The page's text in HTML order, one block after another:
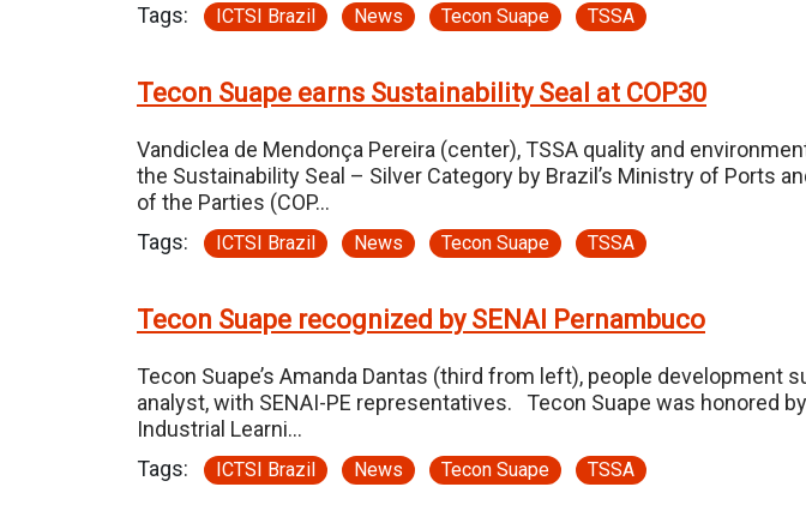
Tags:
ICTSI Brazil News Tecon Suape TSSA
Tecon Suape earns Sustainability Seal at COP30
Vandiclea de Mendonça Pereira (center), TSSA quality and
the Sustainability Seal – Silver Category by Brazil’s Ministry of Ports
of the Parties (COP…
Tags:
ICTSI Brazil News Tecon Suape TSSA
Tecon Suape recognized by SENAI Pernambuco
Tecon Suape’s Amanda Dantas (third from left), people
analyst, with SENAI-PE representatives. Tecon Suape was honored
Industrial Learni…
Tags:
ICTSI Brazil News Tecon Suape TSSA